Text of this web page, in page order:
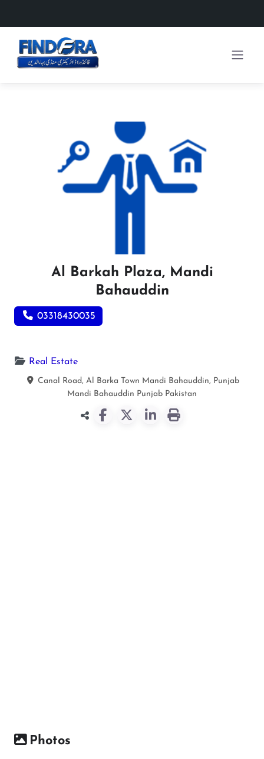
Al Barkah Plaza, Mandi
Bahauddin
03318430035
Real Estate
Canal Road, Al Barka Town Mandi Bahauddin, Punjab
Mandi Bahauddin Punjab Pakistan
Photos